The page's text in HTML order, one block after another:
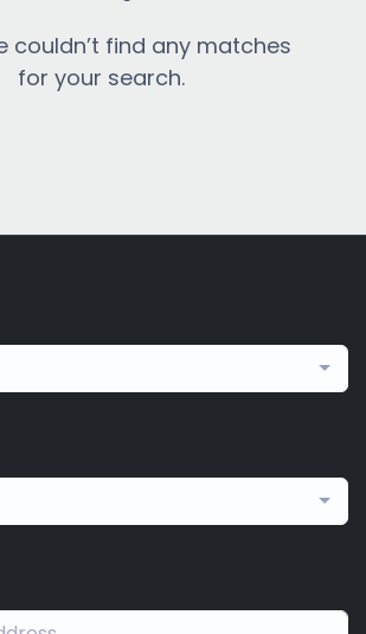
couldn’t find any matches
for your search.